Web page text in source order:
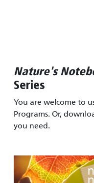
Nature's
Series
You are welcome to
Programs. Or,
you need.
Image